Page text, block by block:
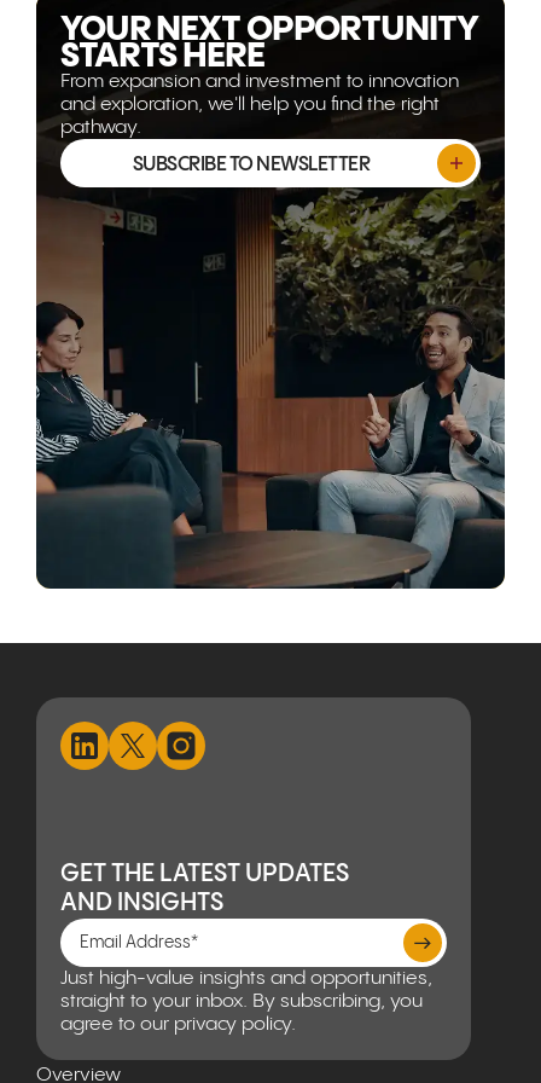
YOUR NEXT OPPORTUNITY
STARTS HERE
From expansion and investment to innovation
and exploration, we'll help you find the right
pathway.
SUBSCRIBE TO NEWSLETTER
GET THE LATEST UPDATES
AND INSIGHTS
Just high-value insights and opportunities,
straight to your inbox. By subscribing, you
agree to our privacy policy.
Overview